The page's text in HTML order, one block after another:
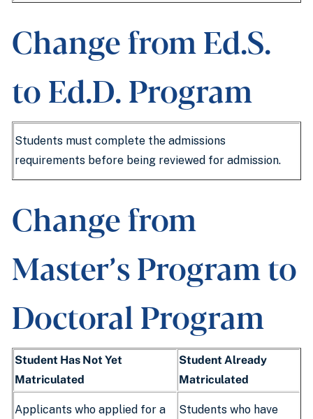
Change from Ed.S.
to Ed.D. Program
Students must complete the admissions
requirements before being reviewed for admission.
Change from
Master’s Program to
Doctoral Program
Student Has Not Yet
Matriculated
Student Already
Matriculated
Applicants who applied for a
Students who have